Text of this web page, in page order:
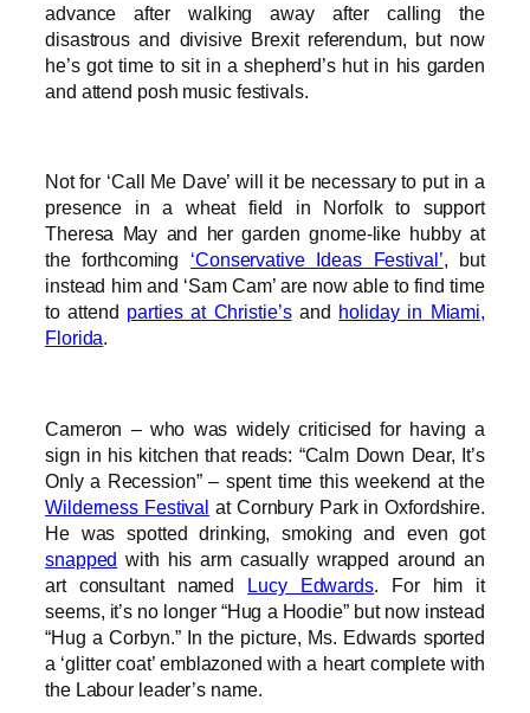
advance after walking away after calling the
disastrous and divisive Brexit referendum, but now
he’s got time to sit in a shepherd’s hut in his garden
and attend posh music festivals.
Not for ‘Call Me Dave’ will it be necessary to put in a
presence in a wheat field in Norfolk to support
Theresa May and her garden gnome-like hubby at
the forthcoming ‘Conservative Ideas Festival’, but
instead him and ‘Sam Cam’ are now able to find time
to attend parties at Christie’sand holiday in Miami,
Florida.
Cameron – who was widely criticised for having a
sign in his kitchen that reads: “Calm Down Dear, It’s
Only a Recession” – spent time this weekend at the
Wilderness Festival at Cornbury Park in Oxfordshire.
He was spotted drinking, smoking and even got
snapped with his arm casually wrapped around an
art consultant named Lucy Edwards. For him it
seems, it’s no longer “Hug a Hoodie” but now instead
“Hug a Corbyn.” In the picture, Ms. Edwards sported
a ‘glitter coat’ emblazoned with a heart complete with
the Labour leader’s name.